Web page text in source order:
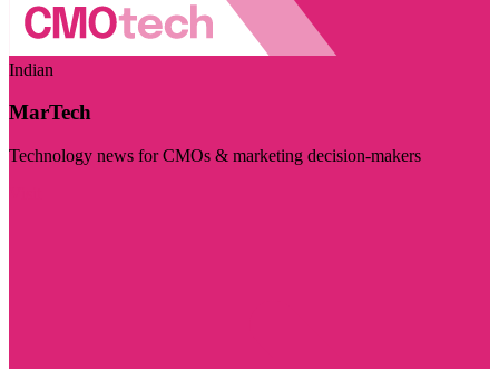
Indian
MarTech
Technology news for CMOs & marketing decision-makers